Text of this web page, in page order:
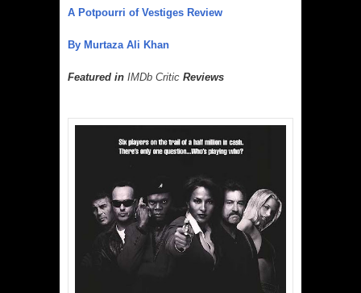
A Potpourri of Vestiges Review
By Murtaza Ali Khan
Featured in IMDb Critic Reviews